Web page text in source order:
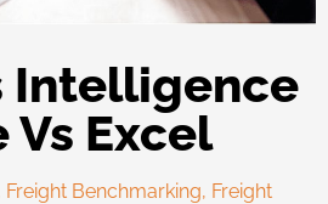
Intelligence
Excel
Freight Benchmarking, Freight